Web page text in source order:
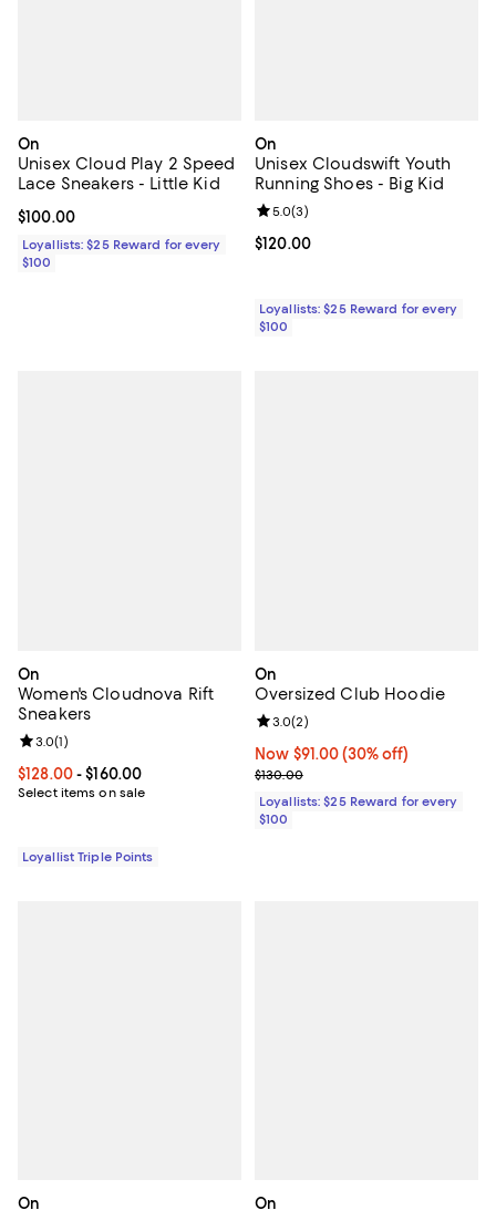
On
Unisex Cloud Play 2 Speed
Lace Sneakers - Little Kid
Current price $100.00; ;
$100.00
Loyallists: $25 Reward for every
$100
On
Unisex Cloudswift Youth
Running Shoes - Big Kid
Current price $120.00; ;
$120.00
Review rating: 5.0 out of 5; 3
5.0(3)
Loyallists: $25 Reward for every
$100
On
Women's Cloudnova Rift
Sneakers
Current price From $128.00 to $160.00; ;
$128.00- $160.00
Select items on sale
Review rating: 3.0 out of 5; 1 reviews;
3.0(1)
Loyallist Triple Points
On
Oversized Club Hoodie
Now $91.00; 30% off;
Now $91.00 (30% off)
Previous price $130.00
$130.00
Review rating: 3.0 out of 5; 2
3.0(2)
Loyallists: $25 Reward for every
$100
On On